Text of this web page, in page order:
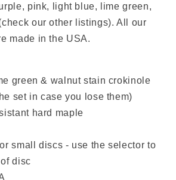
pink, light blue, lime green,
our other listings). All our
made in the USA.
green & walnut stain crokinole
set in case you lose them)
hard maple
small discs - use the selector to
disc